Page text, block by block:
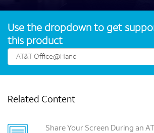
Use the dropdown to get
this product
Related Content
Share Your Screen During an